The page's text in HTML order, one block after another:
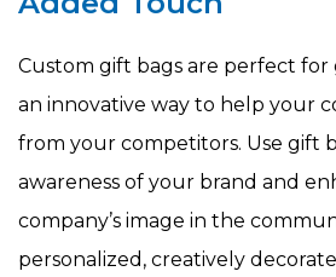
Custom gift bags are perfect for
an innovative way to help your
from your competitors. Use gift
awareness of your brand and
company’s image in the
personalized, creatively